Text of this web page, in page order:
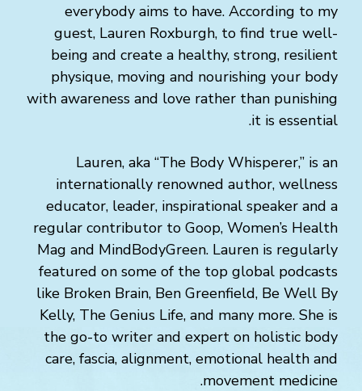
everybody aims to have. According to my
guest, Lauren Roxburgh, to find true well-
being and create a healthy, strong, resilient
physique, moving and nourishing your body
with awareness and love rather than punishing
it is essential.
Lauren, aka “The Body Whisperer,” is an
internationally renowned author, wellness
educator, leader, inspirational speaker and a
regular contributor to Goop, Women’s Health
Mag and MindBodyGreen. Lauren is regularly
featured on some of the top global podcasts
like Broken Brain, Ben Greenfield, Be Well By
Kelly, The Genius Life, and many more. She is
the go-to writer and expert on holistic body
care, fascia, alignment, emotional health and
movement medicine.